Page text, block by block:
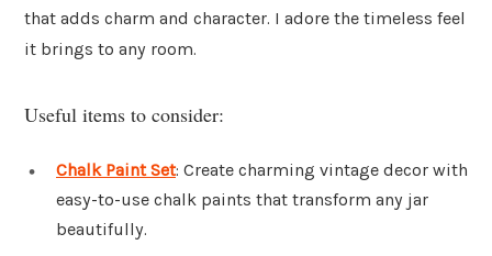
that adds charm and character. I adore the timeless feel
it brings to any room.
Useful items to consider:
Chalk Paint Set: Create charming vintage decor with
easy-to-use chalk paints that transform any jar
beautifully.